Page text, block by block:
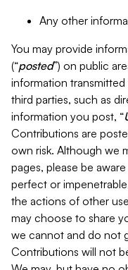
Any other
You may provide
(“posted”) on public
information
third parties, such as
information you post, “
Contributions are
own risk. Although we
pages, please be
perfect or
the actions of other
may choose to share
we cannot and do not
Contributions will not